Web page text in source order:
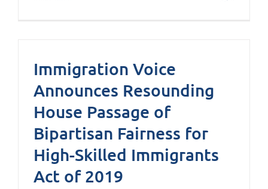
Immigration Voice
Announces Resounding
House Passage of
Bipartisan Fairness for
High-Skilled Immigrants
Act of 2019